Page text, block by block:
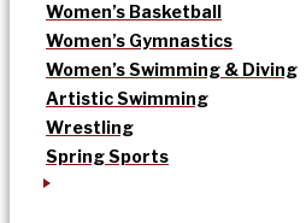
Women’s Basketball
Women’s Gymnastics
Women’s Swimming & Diving
Artistic Swimming
Wrestling
Spring Sports